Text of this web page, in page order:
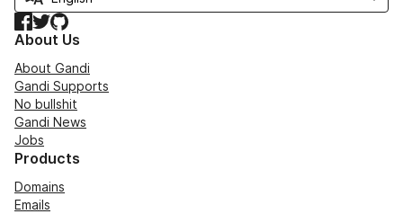
Facebook
TwitterGitHub
About Us
About Gandi
Gandi Supports
No bullshit
Gandi News
Jobs
Products
Domains
Emails